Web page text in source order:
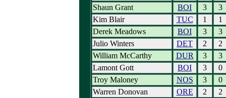
Shaun Grant BOI 3
3
Kim Blair
TUC 1
1
Derek Meadows
BOI 3
3
Julio Winters
DET 2
2
William McCarthy
DUR 3
3
Lamont Gott
BOI 3
0
Troy Maloney
NOS 3
0
Warren Donovan
ORE 2
2